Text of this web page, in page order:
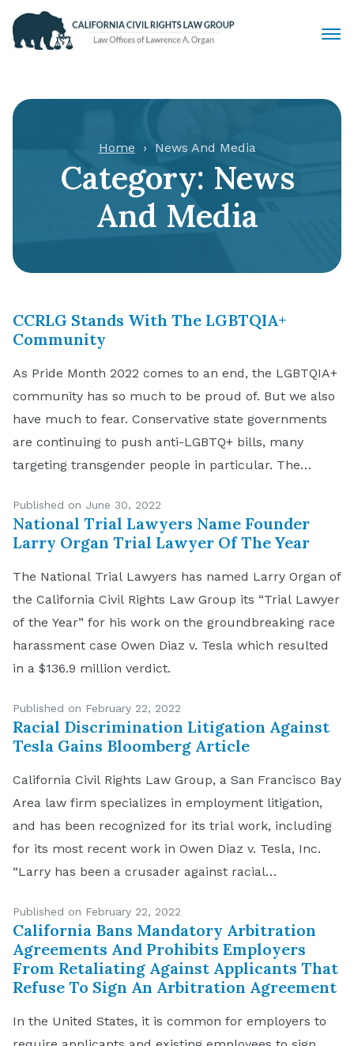
Discrimination
Employment Law
Locations
Home News And Media
Category: News
And Media
CCRLG Stands With The LGBTQIA+
Community
As Pride Month 2022 comes to an end, the LGBTQIA+
community has so much to be proud of. But we also
have much to fear. Conservative state governments
are continuing to push anti-LGBTQ+ bills, many
targeting transgender people in particular. The
Wade in its Dobbs v. Jackson Women’s […]
Published on June 30, 2022
National Trial Lawyers Name Founder
Larry Organ Trial Lawyer Of The Year
The National Trial Lawyers has named Larry Organ of
the California Civil Rights Law Group its “Trial Lawyer
of the Year” for his work on the groundbreaking race
harassment case Owen Diaz v. Tesla which resulted
in a $136.9 million verdict.
Published on February 22, 2022
Racial Discrimination Litigation Against
Tesla Gains Bloomberg Article
California Civil Rights Law Group, a San Francisco Bay
Area law firm specializes in employment litigation,
and has been recognized for its trial work, including
for its most recent work in Owen Diaz v. Tesla, Inc.
“Larry has been a crusader against racial
the Bay Area-based law firm. “Recent […]
Published on February 22, 2022
California Bans Mandatory Arbitration
Agreements And Prohibits Employers
From Retaliating Against Applicants That
Refuse To Sign An Arbitration Agreement
In the United States, it is common for employers to